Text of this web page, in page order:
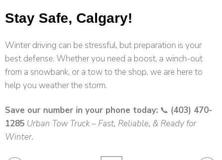
Stay Safe, Calgary!
Winter driving can be stressful, but preparation is your
best defense. Whether you need a boost, a winch-out
from a snowbank, or a tow to the shop, we are here to
help you weather the storm.
Save our number in your phone today: 📞 (403) 470-
1285 Urban Tow Truck – Fast, Reliable, & Ready for
Winter.